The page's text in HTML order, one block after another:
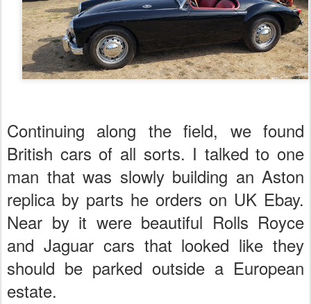
Continuing along the field, we found
British cars of all sorts. I talked to one
man that was slowly building an Aston
replica by parts he orders on UK Ebay.
Near by it were beautiful Rolls Royce
and Jaguar cars that looked like they
should be parked outside a European
estate.